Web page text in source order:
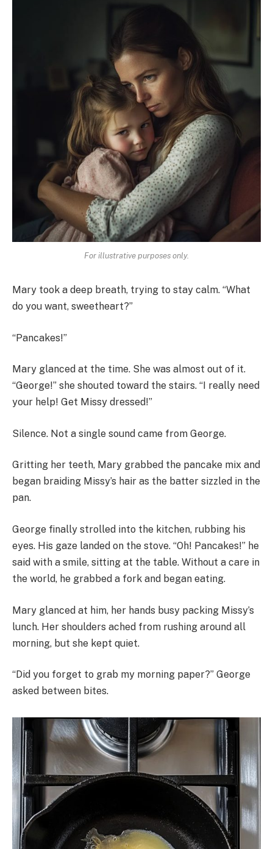
For illustrative purposes only.
Mary took a deep breath, trying to stay calm. “What
do you want, sweetheart?”
“Pancakes!”
Mary glanced at the time. She was almost out of it.
“George!” she shouted toward the stairs. “I really need
your help! Get Missy dressed!”
Silence. Not a single sound came from George.
Gritting her teeth, Mary grabbed the pancake mix and
began braiding Missy’s hair as the batter sizzled in the
pan.
George finally strolled into the kitchen, rubbing his
eyes. His gaze landed on the stove. “Oh! Pancakes!” he
said with a smile, sitting at the table. Without a care in
the world, he grabbed a fork and began eating.
Mary glanced at him, her hands busy packing Missy’s
lunch. Her shoulders ached from rushing around all
morning, but she kept quiet.
“Did you forget to grab my morning paper?” George
asked between bites.